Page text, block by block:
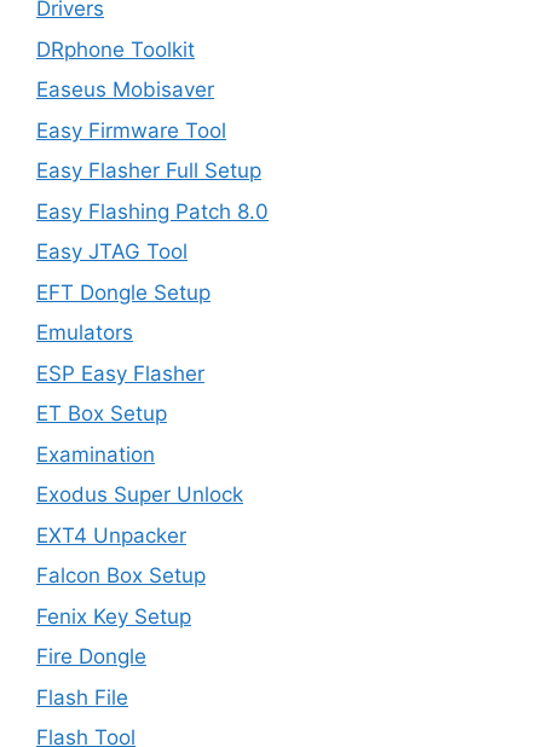
Drivers
DRphone Toolkit
Easeus Mobisaver
Easy Firmware Tool
Easy Flasher Full Setup
Easy Flashing Patch 8.0
Easy JTAG Tool
EFT Dongle Setup
Emulators
ESP Easy Flasher
ET Box Setup
Examination
Exodus Super Unlock
EXT4 Unpacker
Falcon Box Setup
Fenix Key Setup
Fire Dongle
Flash File
Flash Tool